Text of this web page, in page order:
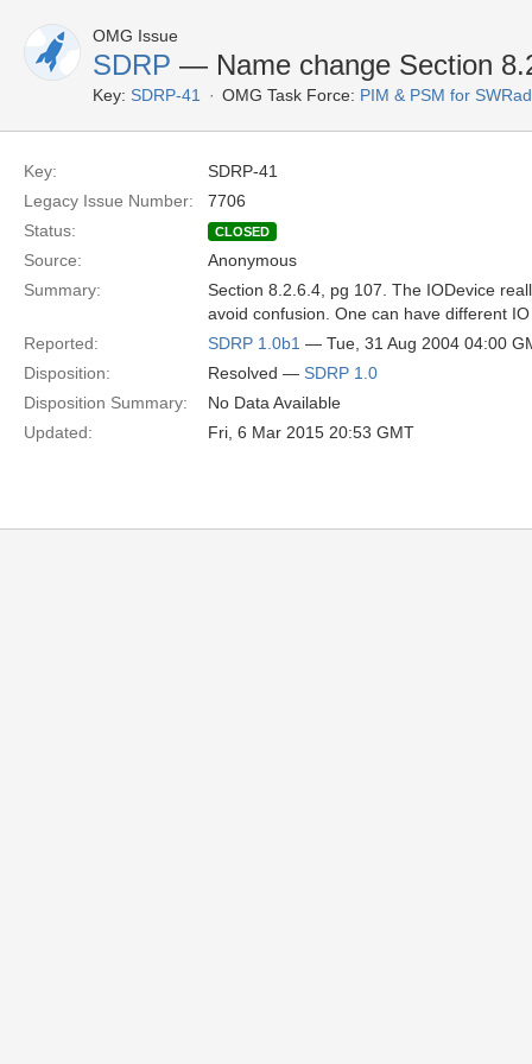
OMG Issue
SDRP — Name change Section
Key: SDRP-41 OMG Task Force: PIM & PSM for
Key:
SDRP-41
Legacy Issue Number:
7706
Status:
CLOSED
Source:
Anonymous
Summary:
Section 8.2.6.4, pg 107. The IODevice
avoid confusion. One can have different
Reported:
SDRP 1.0b1 — Tue, 31 Aug 2004 04:00
Disposition:
Resolved — SDRP 1.0
Disposition Summary:
No Data Available
Updated:
Fri, 6 Mar 2015 20:53 GMT